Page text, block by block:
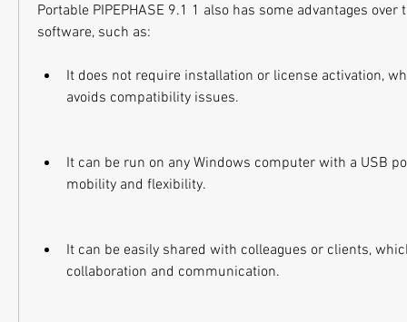
Portable PIPEPHASE 9.1 1 also has some advantages over
software, such as:
It does not require installation or license activation,
avoids compatibility issues.
It can be run on any Windows computer with a USB
mobility and flexibility.
It can be easily shared with colleagues or clients,
collaboration and communication.